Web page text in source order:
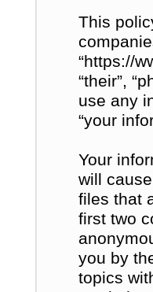
This
“https://
“their”,
use any
“your
Your
will
files that
first two
you by
topics